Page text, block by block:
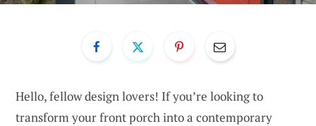
Hello, fellow design lovers! If you’re looking to
transform your front porch into a contemporary